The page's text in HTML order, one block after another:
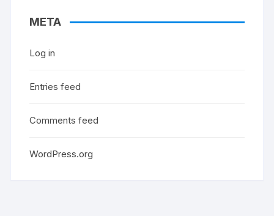
META
Log in
Entries feed
Comments feed
WordPress.org